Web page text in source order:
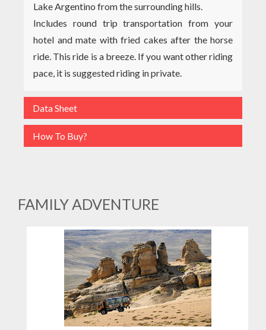
Lake Argentino from the surrounding hills.
Includes round trip transportation from your
hotel and mate with fried cakes after the horse
ride. This ride is a breeze. If you want other riding
pace, it is suggested riding in private.
Data Sheet
How To Buy?
FAMILY ADVENTURE